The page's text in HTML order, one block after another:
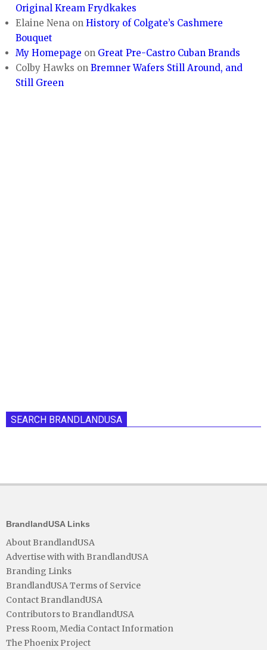
Original Kream Frydkakes
Elaine Nena onHistory of Colgate’s Cashmere
Bouquet
My Homepage on Great Pre-Castro Cuban Brands
Colby Hawks onBremner Wafers Still Around, and
Still Green
SEARCH BRANDLANDUSA
BrandlandUSA Links
About BrandlandUSA
Advertise with with BrandlandUSA
Branding Links
BrandlandUSA Terms of Service
Contact BrandlandUSA
Contributors to BrandlandUSA
Press Room, Media Contact Information
The Phoenix Project